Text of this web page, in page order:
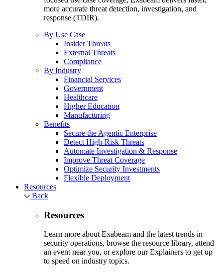
more accurate threat detection, investigation, and
response (TDIR).
By Use Case
Insider Threats
External Threats
Compliance
By Industry
Financial Services
Government
Healthcare
Higher Education
Manufacturing
Benefits
Secure the Agentic Enterprise
Detect High-Risk Threats
Automate Investigation & Response
Improve Threat Coverage
Optimize Security Investments
Flexible Deployment
Resources
Back
Resources
Learn more about Exabeam and the latest trends in
security operations, browse the resource library, attend
an event near you, or explore our Explainers to get up
to speed on industry topics.